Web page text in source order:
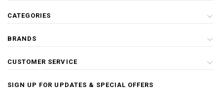
CATEGORIES
BRANDS
CUSTOMER SERVICE
SIGN UP FOR UPDATES & SPECIAL OFFERS